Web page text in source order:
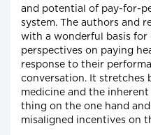
and potential of pay-for-
system. The authors and
with a wonderful basis for
perspectives on paying
response to their
conversation. It stretches
medicine and the
thing on the one hand
misaligned incentives on